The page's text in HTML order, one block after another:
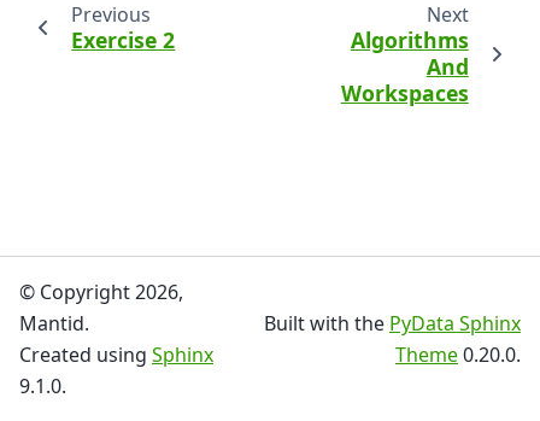
Previous
Exercise 2
Next
Algorithms
And
Workspaces
© Copyright 2026,
Mantid.
Created using Sphinx
9.1.0.
Built with the PyData Sphinx
Theme0.20.0.